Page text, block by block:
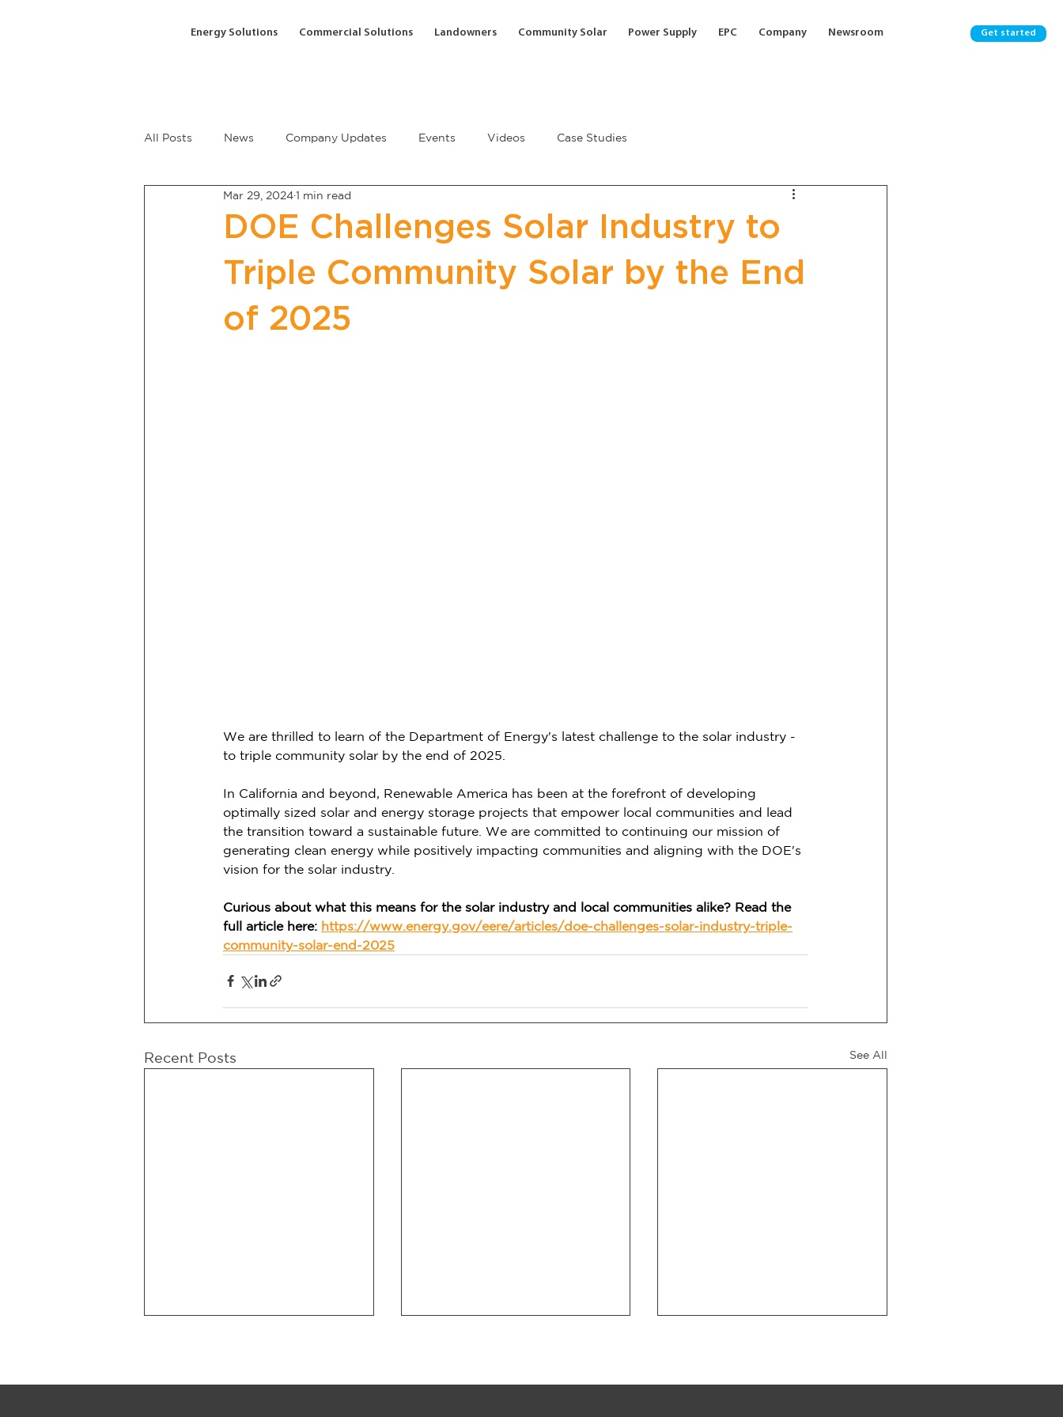
Energy Solutions Commercial Solutions Landowners Community Solar Power Supply EPC Company Newsroom Get started
All Posts News Company Updates Events Videos Case Studies
DOE Challenges Solar Industry to
Triple Community Solar by the End
of 2025
Mar 29, 20241 min read
We are thrilled to learn of the Department of Energy's latest challenge to the solar industry -
to triple community solar by the end of 2025.
In California and beyond, Renewable America has been at the forefront of developing
optimally sized solar and energy storage projects that empower local communities and lead
the transition toward a sustainable future. We are committed to continuing our mission of
generating clean energy while positively impacting communities and aligning with the DOE's
vision for the solar industry.
Curious about what this means for the solar industry and local communities alike? Read the
full article here: https://www.energy.gov/eere/articles/doe-challenges-solar-industry-triple-
community-solar-end-2025
Recent Posts See All